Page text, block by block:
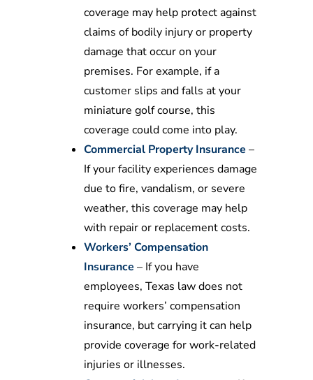
coverage may help protect against
claims of bodily injury or property
damage that occur on your
premises. For example, if a
customer slips and falls at your
miniature golf course, this
coverage could come into play.
Commercial Property Insurance –
If your facility experiences damage
due to fire, vandalism, or severe
weather, this coverage may help
with repair or replacement costs.
Workers’ Compensation
Insurance – If you have
employees, Texas law does not
require workers’ compensation
insurance, but carrying it can help
provide coverage for work-related
injuries or illnesses.